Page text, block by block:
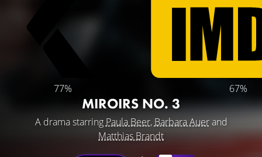
77% 67%
MIROIRS NO. 3
A drama starring Paula Beer, Barbara Auerand
Matthias Brandt